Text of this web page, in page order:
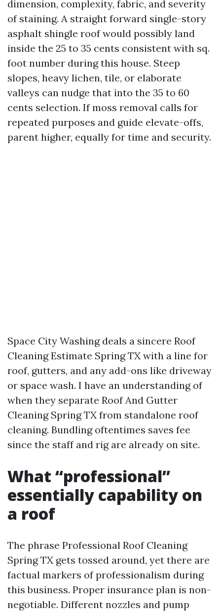
dimension, complexity, fabric, and severity
of staining. A straight forward single-story
asphalt shingle roof would possibly land
inside the 25 to 35 cents consistent with sq.
foot number during this house. Steep
slopes, heavy lichen, tile, or elaborate
valleys can nudge that into the 35 to 60
cents selection. If moss removal calls for
repeated purposes and guide elevate-offs,
parent higher, equally for time and security.
Space City Washing deals a sincere Roof
Cleaning Estimate Spring TX with a line for
roof, gutters, and any add-ons like driveway
or space wash. I have an understanding of
when they separate Roof And Gutter
Cleaning Spring TX from standalone roof
cleaning. Bundling oftentimes saves fee
since the staff and rig are already on site.
What “professional”
essentially capability on
a roof
The phrase Professional Roof Cleaning
Spring TX gets tossed around, yet there are
factual markers of professionalism during
this business. Proper insurance plan is non-
negotiable. Different nozzles and pump